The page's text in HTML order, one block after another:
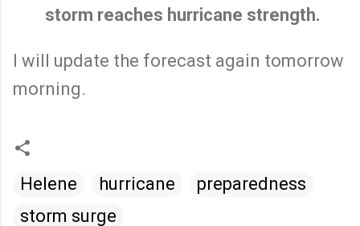
storm reaches hurricane strength.
I will update the forecast again tomorrow
morning.
Helene hurricane
preparedness
storm surge